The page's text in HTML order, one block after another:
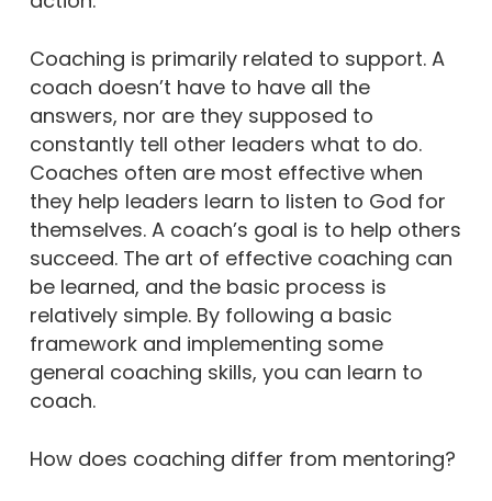
Coaching is primarily related to support. A
coach doesn’t have to have all the
answers, nor are they supposed to
constantly tell other leaders what to do.
Coaches often are most effective when
they help leaders learn to listen to God for
themselves. A coach’s goal is to help others
succeed. The art of effective coaching can
be learned, and the basic process is
relatively simple. By following a basic
framework and implementing some
general coaching skills, you can learn to
coach.
How does coaching differ from mentoring?